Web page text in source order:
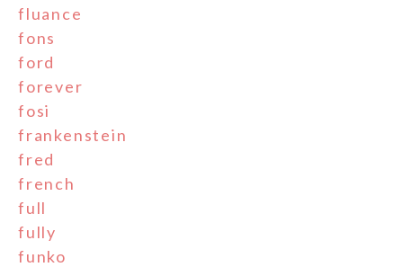
fluance
fons
ford
forever
fosi
frankenstein
fred
french
full
fully
funko